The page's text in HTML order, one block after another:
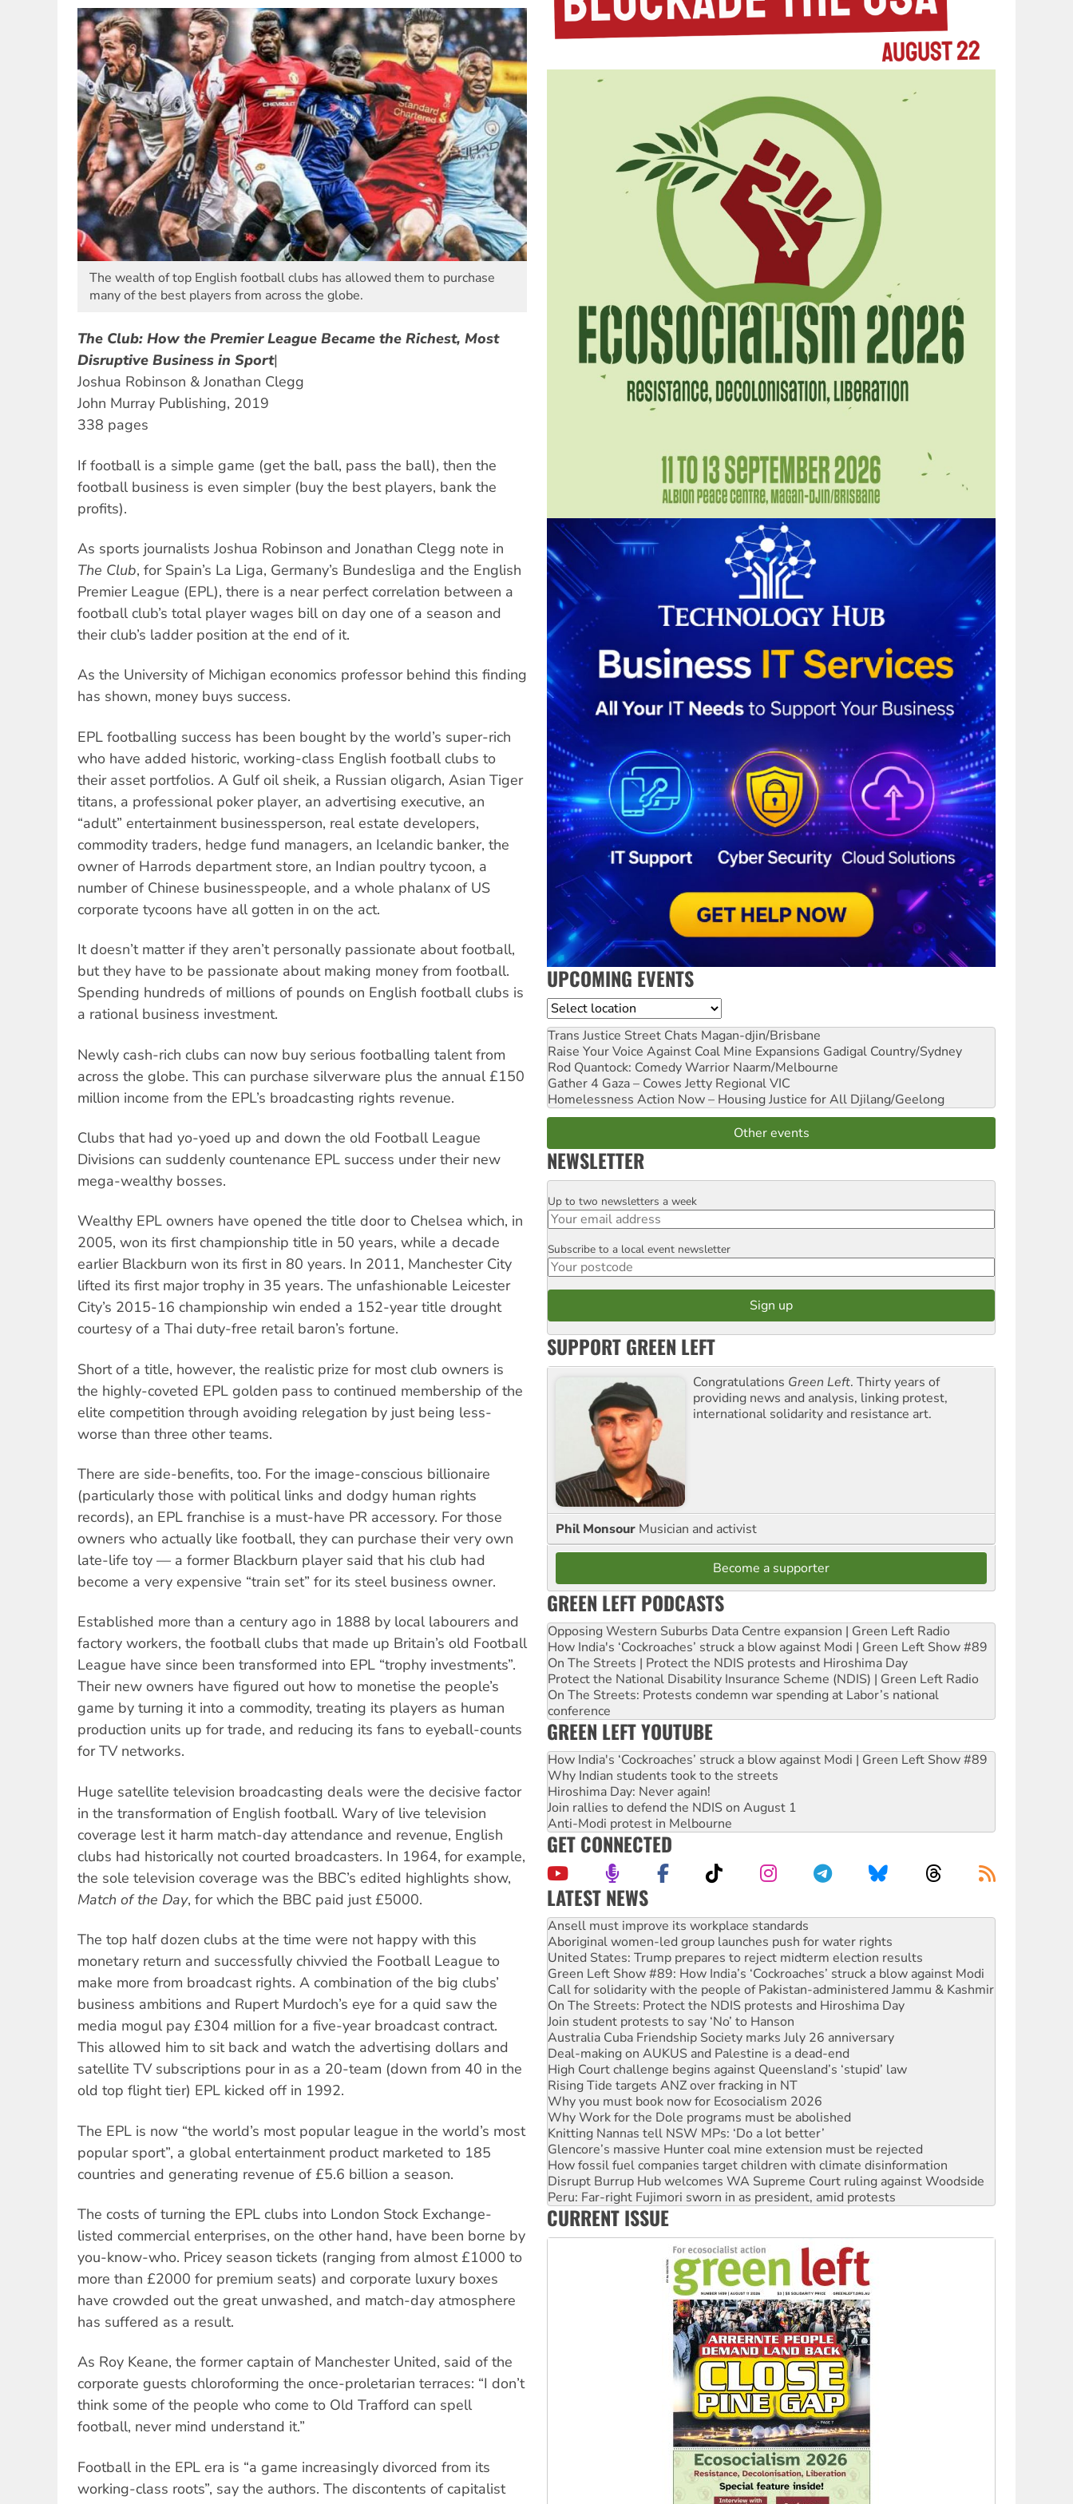
The wealth of top English football clubs has allowed them to purchase
many of the best players from across the globe.
The Club: How the Premier League Became the Richest, Most
Disruptive Business in Sport|
Joshua Robinson & Jonathan Clegg
John Murray Publishing, 2019
338 pages
If football is a simple game (get the ball, pass the ball), then the
football business is even simpler (buy the best players, bank the
profits).
As sports journalists Joshua Robinson and Jonathan Clegg note in
The Club, for Spain’s La Liga, Germany’s Bundesliga and the English
Premier League (EPL), there is a near perfect correlation between a
football club’s total player wages bill on day one of a season and
their club’s ladder position at the end of it.
As the University of Michigan economics professor behind this finding
has shown, money buys success.
EPL footballing success has been bought by the world’s super-rich
who have added historic, working-class English football clubs to
their asset portfolios. A Gulf oil sheik, a Russian oligarch, Asian Tiger
titans, a professional poker player, an advertising executive, an
“adult” entertainment businessperson, real estate developers,
commodity traders, hedge fund managers, an Icelandic banker, the
owner of Harrods department store, an Indian poultry tycoon, a
number of Chinese businesspeople, and a whole phalanx of US
corporate tycoons have all gotten in on the act.
It doesn’t matter if they aren’t personally passionate about football,
but they have to be passionate about making money from football.
Spending hundreds of millions of pounds on English football clubs is
a rational business investment.
Newly cash-rich clubs can now buy serious footballing talent from
across the globe. This can purchase silverware plus the annual £150
million income from the EPL’s broadcasting rights revenue.
Clubs that had yo-yoed up and down the old Football League
Divisions can suddenly countenance EPL success under their new
mega-wealthy bosses.
Wealthy EPL owners have opened the title door to Chelsea which, in
2005, won its first championship title in 50 years, while a decade
earlier Blackburn won its first in 80 years. In 2011, Manchester City
lifted its first major trophy in 35 years. The unfashionable Leicester
City’s 2015-16 championship win ended a 152-year title drought
courtesy of a Thai duty-free retail baron’s fortune.
Short of a title, however, the realistic prize for most club owners is
the highly-coveted EPL golden pass to continued membership of the
elite competition through avoiding relegation by just being less-
worse than three other teams.
There are side-benefits, too. For the image-conscious billionaire
(particularly those with political links and dodgy human rights
records), an EPL franchise is a must-have PR accessory. For those
owners who actually like football, they can purchase their very own
late-life toy — a former Blackburn player said that his club had
become a very expensive “train set” for its steel business owner.
Established more than a century ago in 1888 by local labourers and
factory workers, the football clubs that made up Britain’s old Football
League have since been transformed into EPL “trophy investments”.
Their new owners have figured out how to monetise the people’s
game by turning it into a commodity, treating its players as human
production units up for trade, and reducing its fans to eyeball-counts
for TV networks.
Huge satellite television broadcasting deals were the decisive factor
in the transformation of English football. Wary of live television
coverage lest it harm match-day attendance and revenue, English
clubs had historically not courted broadcasters. In 1964, for example,
the sole television coverage was the BBC’s edited highlights show,
Match of the Day, for which the BBC paid just £5000.
The top half dozen clubs at the time were not happy with this
monetary return and successfully chivvied the Football League to
make more from broadcast rights. A combination of the big clubs’
business ambitions and Rupert Murdoch’s eye for a quid saw the
media mogul pay £304 million for a five-year broadcast contract.
This allowed him to sit back and watch the advertising dollars and
satellite TV subscriptions pour in as a 20-team (down from 40 in the
old top flight tier) EPL kicked off in 1992.
The EPL is now “the world’s most popular league in the world’s most
popular sport”, a global entertainment product marketed to 185
countries and generating revenue of £5.6 billion a season.
The costs of turning the EPL clubs into London Stock Exchange-
listed commercial enterprises, on the other hand, have been borne by
you-know-who. Pricey season tickets (ranging from almost £1000 to
more than £2000 for premium seats) and corporate luxury boxes
have crowded out the great unwashed, and match-day atmosphere
has suffered as a result.
As Roy Keane, the former captain of Manchester United, said of the
corporate guests chloroforming the once-proletarian terraces: “I don’t
think some of the people who come to Old Trafford can spell
football, never mind understand it.”
Football in the EPL era is “a game increasingly divorced from its
working-class roots”, say the authors. The discontents of capitalist
UPCOMING EVENTS
Location
Trans Justice Street Chats Magan-djin/Brisbane
Raise Your Voice Against Coal Mine Expansions Gadigal Country/Sydney
Rod Quantock: Comedy Warrior Naarm/Melbourne
Gather 4 Gaza – Cowes Jetty Regional VIC
Homelessness Action Now – Housing Justice for All Djilang/Geelong
Other events
NEWSLETTER
Email
Up to two newsletters a week
Postcode
Subscribe to a local event newsletter
SUPPORT GREEN LEFT
Congratulations Green Left. Thirty years of
providing news and analysis, linking protest,
international solidarity and resistance art.
Phil Monsour Musician and activist
Become a supporter
GREEN LEFT PODCASTS
Opposing Western Suburbs Data Centre expansion | Green Left Radio
How India's ‘Cockroaches’ struck a blow against Modi | Green Left Show #89
On The Streets | Protect the NDIS protests and Hiroshima Day
Protect the National Disability Insurance Scheme (NDIS) | Green Left Radio
On The Streets: Protests condemn war spending at Labor’s national
conference
GREEN LEFT YOUTUBE
How India's ‘Cockroaches’ struck a blow against Modi | Green Left Show #89
Why Indian students took to the streets
Hiroshima Day: Never again!
Join rallies to defend the NDIS on August 1
Anti-Modi protest in Melbourne
GET CONNECTED
LATEST NEWS
Aboriginal women-led group launches push for water rights
United States: Trump prepares to reject midterm election results
Green Left Show #89: How India’s ‘Cockroaches’ struck a blow against Modi
Call for solidarity with the people of Pakistan-administered Jammu & Kashmir
On The Streets: Protect the NDIS protests and Hiroshima Day
Join student protests to say ‘No’ to Hanson
Australia Cuba Friendship Society marks July 26 anniversary
Deal-making on AUKUS and Palestine is a dead-end
High Court challenge begins against Queensland’s ‘stupid’ law
Rising Tide targets ANZ over fracking in NT
Why you must book now for Ecosocialism 2026
Why Work for the Dole programs must be abolished
Knitting Nannas tell NSW MPs: ‘Do a lot better’
Glencore’s massive Hunter coal mine extension must be rejected
How fossil fuel companies target children with climate disinformation
Disrupt Burrup Hub welcomes WA Supreme Court ruling against Woodside
Peru: Far-right Fujimori sworn in as president, amid protests
Abby Martin: Speaking truth to power
‘Cockroach’ movement ready to reclaim India’s democracy
Ansell must improve its workplace standards
CURRENT ISSUE